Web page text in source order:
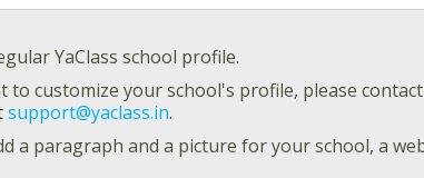
YaClass school profile.
to customize your school's profile, please
support@yaclass.in.
a paragraph and a picture for your school, a